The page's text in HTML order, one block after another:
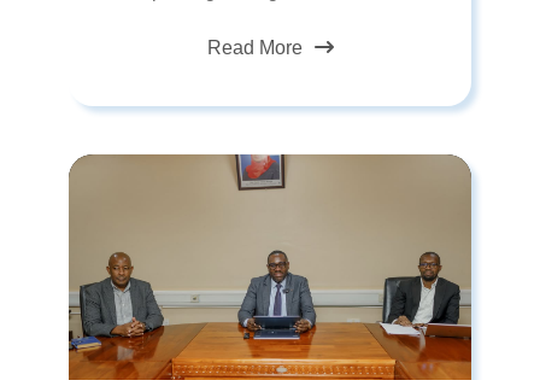
Read More